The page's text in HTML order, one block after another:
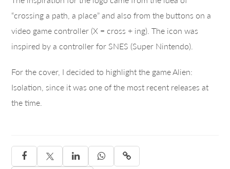
“crossing a path, a place” and also from the buttons on a
video game controller (X = cross + ing). The icon was
inspired by a controller for SNES (Super Nintendo).
For the cover, I decided to highlight the game Alien:
Isolation, since it was one of the most recent releases at
the time.
   